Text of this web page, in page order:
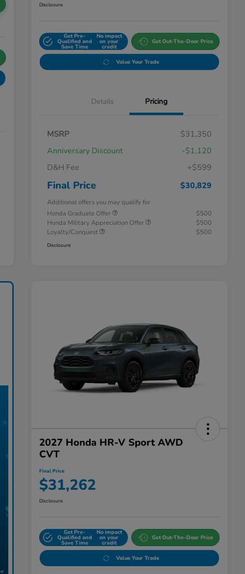
Disclosure
Get Pre-
Qualified and
Save Time
No impact
on your
credit
Get Out-The-Door Price
Value Your Trade
Details Pricing
MSRP
$31,350
Anniversary Discount
-$1,120
D&H Fee
+$599
Final Price $30,829
Additional offers you may qualify for
Honda Graduate Offer
$500
Honda Military Appreciation Offer
$500
Loyalty/Conquest
$500
Disclosure
2027 Honda HR-V Sport AWD
CVT
Final Price
$31,262
Disclosure
Get Pre-
Qualified and
Save Time
No impact
on your
credit
Get Out-The-Door Price
Value Your Trade